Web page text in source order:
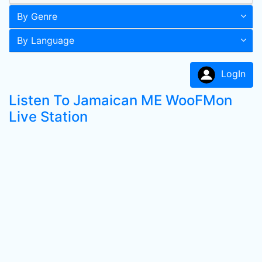
By Genre
By Language
LogIn
Listen To Jamaican ME WooFMon
Live Station